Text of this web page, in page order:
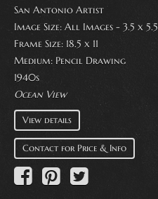
San Antonio Artist
Image Size: All Images - 3.5 x 5.5
Frame Size: 18.5 x 11
Medium: Pencil Drawing
1940s
Ocean View
View details
Contact for Price & Info